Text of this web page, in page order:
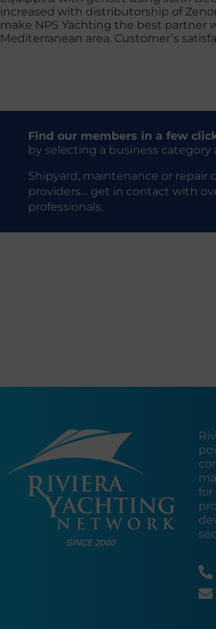
increased with distributorship of
make NPS Yachting the best
Mediterranean area. Customer’s
Find our members in a few
by selecting a business category
Shipyard, maintenance or repair
providers… get in contact with
professionals.
for